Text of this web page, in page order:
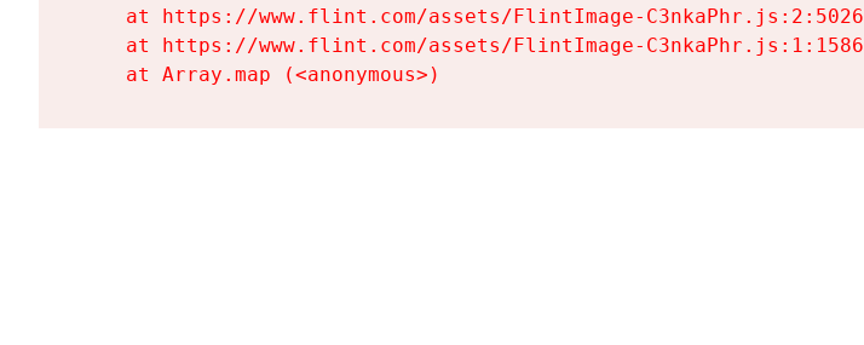
    at https://www.flint.com/assets/FlintImage-C3nkaPhr.js:2:5026
    at https://www.flint.com/assets/FlintImage-C3nkaPhr.js:1:1586
    at Array.map (<anonymous>)